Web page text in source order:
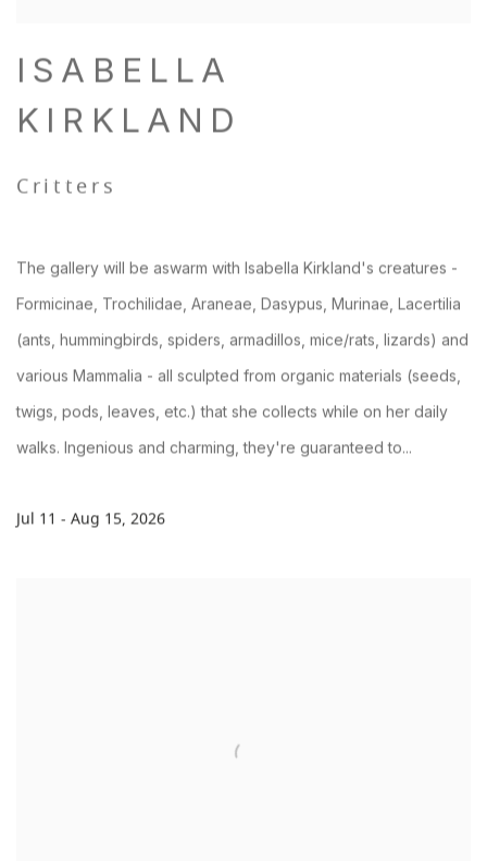
ISABELLA
KIRKLAND
Critters
Jul 11 - Aug 15, 2026
The gallery will be aswarm with Isabella Kirkland's creatures -
Formicinae, Trochilidae, Araneae, Dasypus, Murinae, Lacertilia
(ants, hummingbirds, spiders, armadillos, mice/rats, lizards) and
various Mammalia - all sculpted from organic materials (seeds,
twigs, pods, leaves, etc.) that she collects while on her daily
walks. Ingenious and charming, they're guaranteed to...